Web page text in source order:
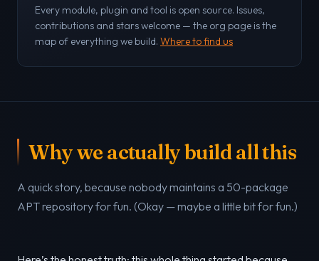
Every module, plugin and tool is open source. Issues,
contributions and stars welcome — the org page is the
map of everything we build. Where to find us
Why we actually build all this
A quick story, because nobody maintains a 50-package
APT repository for fun. (Okay — maybe a little bit for fun.)